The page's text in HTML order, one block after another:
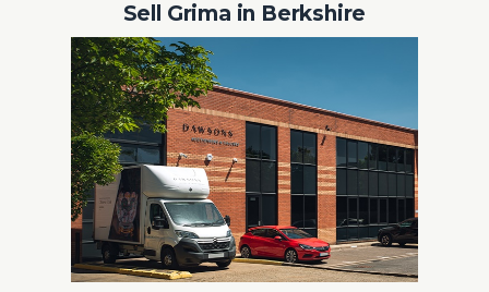
Sell Grima in Berkshire